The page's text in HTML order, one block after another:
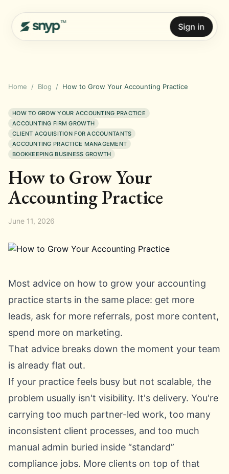
Sign in
Home / Blog / How to Grow Your Accounting Practice
HOW TO GROW YOUR ACCOUNTING PRACTICE
ACCOUNTING FIRM GROWTH
CLIENT ACQUISITION FOR ACCOUNTANTS
ACCOUNTING PRACTICE MANAGEMENT
BOOKKEEPING BUSINESS GROWTH
How to Grow Your
Accounting Practice
June 11, 2026
Most advice on how to grow your accounting
practice starts in the same place: get more
leads, ask for more referrals, post more content,
spend more on marketing.
That advice breaks down the moment your team
is already flat out.
If your practice feels busy but not scalable, the
problem usually isn't visibility. It's delivery. You're
carrying too much partner-led work, too many
inconsistent client processes, and too much
manual admin buried inside “standard”
compliance jobs. More clients on top of that